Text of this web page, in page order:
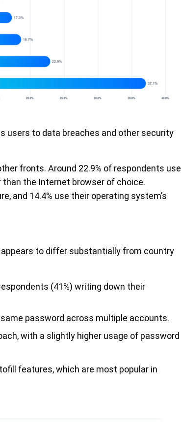
users to data breaches and other security
fronts. Around 22.9% of respondents use
the Internet browser of choice.
and 14.4% use their operating system’s
to differ substantially from country
(41%) writing down their
password across multiple accounts.
with a slightly higher usage of password
features, which are most popular in